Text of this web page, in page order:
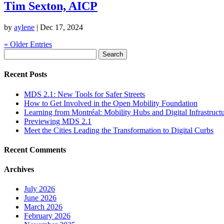
Tim Sexton, AICP
by aylene | Dec 17, 2024
« Older Entries
Recent Posts
MDS 2.1: New Tools for Safer Streets
How to Get Involved in the Open Mobility Foundation
Learning from Montréal: Mobility Hubs and Digital
Previewing MDS 2.1
Meet the Cities Leading the Transformation to Digital Curbs
Recent Comments
Archives
July 2026
June 2026
March 2026
February 2026